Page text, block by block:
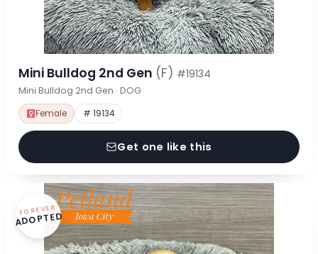
Mini Bulldog 2nd Gen (F) #19134
Mini Bulldog 2nd Gen · DOG
Female # 19134
Get one like this
FOREVER
ADOPTED